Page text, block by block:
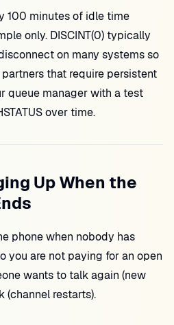
100 minutes of idle time
only. DISCINT(0) typically
on many systems so
that require persistent
queue manager with a test
over time.
Up When the
phone when nobody has
you are not paying for an open
wants to talk again (new
(channel restarts).